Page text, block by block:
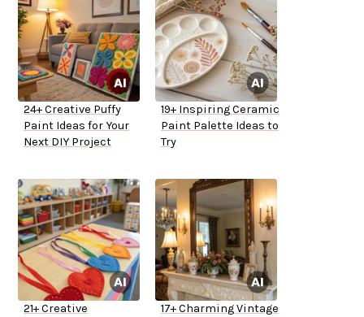
24+ Creative Puffy
Paint Ideas for Your
Next DIY Project
19+ Inspiring Ceramic
Paint Palette Ideas to
Try
21+ Creative
17+ Charming Vintage